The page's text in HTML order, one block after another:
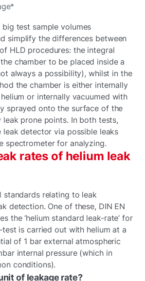
test sample volumes
simplify the differences between
HLD procedures: the integral
chamber to be placed inside a
always a possibility), whilst in the
the chamber is either internally
or internally vacuumed with
sprayed onto the surface of the
prone points. In both tests,
leak detector via possible leaks
spectrometer for analyzing.
rates of helium leak
standards relating to leak
detection. One of these, DIN EN
the ‘helium standard leak-rate’ for
test is carried out with helium at a
of 1 bar external atmospheric
internal pressure (which in
conditions).
of leakage rate?